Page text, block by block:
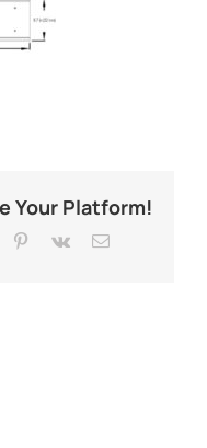
Your Platform!
Pinterest
Vk Email